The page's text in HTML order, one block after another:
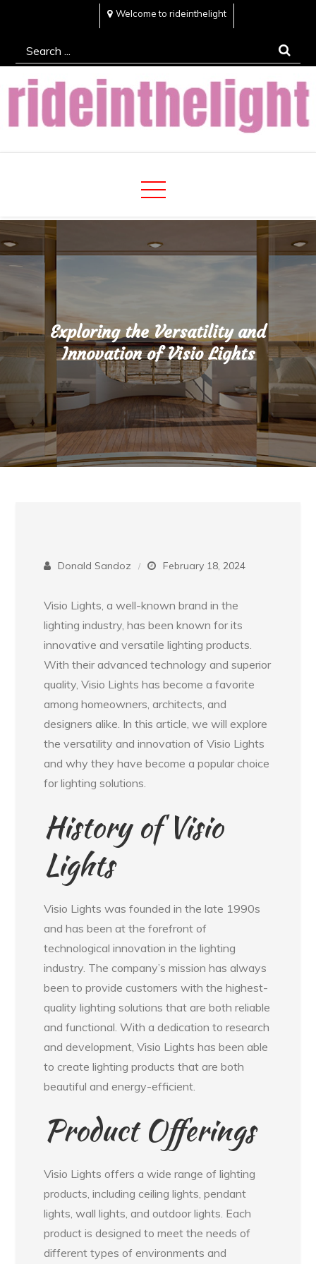
content
Welcome to rideinthelight
Search
for:
Rideinthelight
Best Creative Home Sharing Site
Exploring the Versatility and
Innovation of Visio Lights
Donald Sandoz February 18, 2024
Visio Lights, a well-known brand in the
lighting industry, has been known for its
innovative and versatile lighting products.
With their advanced technology and superior
quality, Visio Lights has become a favorite
among homeowners, architects, and
designers alike. In this article, we will explore
the versatility and innovation of Visio Lights
and why they have become a popular choice
for lighting solutions.
History of Visio
Lights
Visio Lights was founded in the late 1990s
and has been at the forefront of
technological innovation in the lighting
industry. The company’s mission has always
been to provide customers with the highest-
quality lighting solutions that are both reliable
and functional. With a dedication to research
and development, Visio Lights has been able
to create lighting products that are both
beautiful and energy-efficient.
Product Offerings
Visio Lights offers a wide range of lighting
products, including ceiling lights, pendant
lights, wall lights, and outdoor lights. Each
product is designed to meet the needs of
different types of environments and